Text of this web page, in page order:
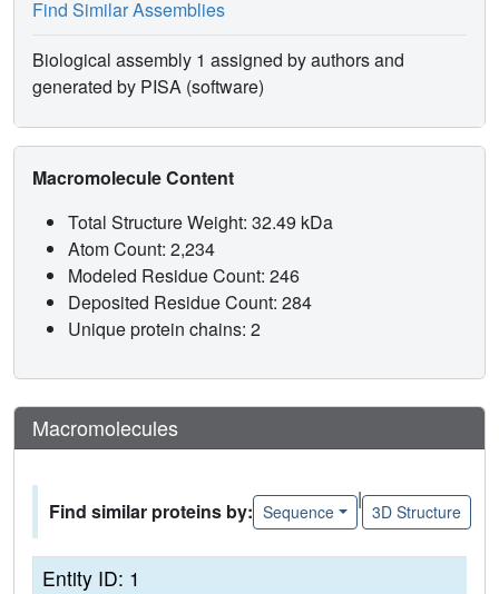
Find Similar Assemblies
Biological assembly 1 assigned by authors and
generated by PISA (software)
Macromolecule Content
Total Structure Weight: 32.49 kDa
Atom Count: 2,234
Modeled Residue Count: 246
Deposited Residue Count: 284
Unique protein chains: 2
Macromolecules
Find similar proteins by: Sequence
|
3D Structure
Entity ID: 1